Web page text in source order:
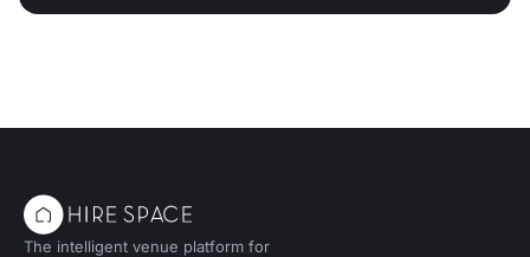
The intelligent venue platform for